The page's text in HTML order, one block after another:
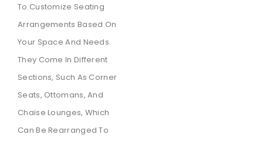
To Customize Seating
Arrangements Based On
Your Space And Needs.
They Come In Different
Sections, Such As Corner
Seats, Ottomans, And
Chaise Lounges, Which
Can Be Rearranged To